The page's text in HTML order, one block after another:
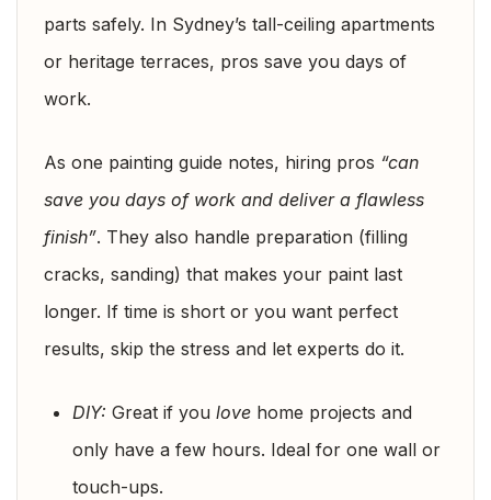
parts safely. In Sydney’s tall-ceiling apartments
or heritage terraces, pros save you days of
work.
As one painting guide notes, hiring pros “can
save you days of work and deliver a flawless
finish”. They also handle preparation (filling
cracks, sanding) that makes your paint last
longer. If time is short or you want perfect
results, skip the stress and let experts do it.
DIY: Great if you lovehome projects and
only have a few hours. Ideal for one wall or
touch-ups.